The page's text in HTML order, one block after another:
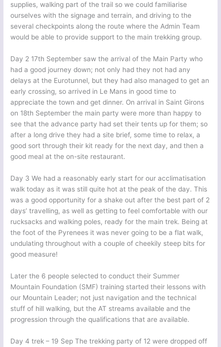
supplies, walking part of the trail so we could familiarise
ourselves with the signage and terrain, and driving to the
several checkpoints along the route where the Admin Team
would be able to provide support to the main trekking group.
Day 2 17th September saw the arrival of the Main Party who
had a good journey down; not only had they not had any
delays at the Eurotunnel, but they had also managed to get an
early crossing, so arrived in Le Mans in good time to
appreciate the town and get dinner. On arrival in Saint Girons
on 18th September the main party were more than happy to
see that the advance party had set their tents up for them; so
after a long drive they had a site brief, some time to relax, a
good sort through their kit ready for the next day, and then a
good meal at the on-site restaurant.
Day 3 We had a reasonably early start for our acclimatisation
walk today as it was still quite hot at the peak of the day. This
was a good opportunity for a shake out after the best part of 2
days’ travelling, as well as getting to feel comfortable with our
rucksacks and walking poles, ready for the main trek. Being at
the foot of the Pyrenees it was never going to be a flat walk,
undulating throughout with a couple of cheekily steep bits for
good measure!
Later the 6 people selected to conduct their Summer
Mountain Foundation (SMF) training started their lessons with
our Mountain Leader; not just navigation and the technical
stuff of hill walking, but the AT streams available and the
progression through the qualifications that are available.
Day 4 trek – 19 Sep The trekking party of 12 were dropped off